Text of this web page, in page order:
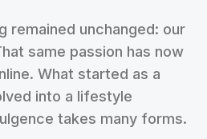
remained unchanged: our
same passion has now
What started as a
into a lifestyle
takes many forms.